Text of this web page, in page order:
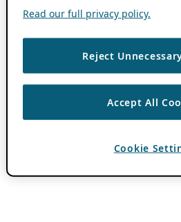
Read our full privacy policy.
Reject
Accept All
Cookie